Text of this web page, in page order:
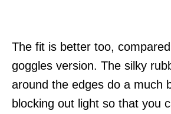
The fit is better too,
goggles version. The silky
around the edges do a much
blocking out light so that you